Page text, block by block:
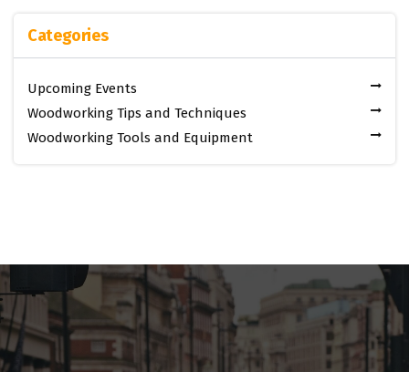
Categories
Upcoming Events
Woodworking Tips and Techniques
Woodworking Tools and Equipment